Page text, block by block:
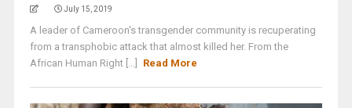
July 15, 2019
A leader of Cameroon's transgender community is recuperating
from a transphobic attack that almost killed her. From the
African Human Right [...]
Read More